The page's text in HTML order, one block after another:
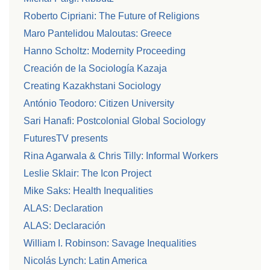
Roberto Cipriani: The Future of Religions
Maro Pantelidou Maloutas: Greece
Hanno Scholtz: Modernity Proceeding
Creación de la Sociología Kazaja
Creating Kazakhstani Sociology
António Teodoro: Citizen University
Sari Hanafi: Postcolonial Global Sociology
FuturesTV presents
Rina Agarwala & Chris Tilly: Informal Workers
Leslie Sklair: The Icon Project
Mike Saks: Health Inequalities
ALAS: Declaration
ALAS: Declaración
William I. Robinson: Savage Inequalities
Nicolás Lynch: Latin America